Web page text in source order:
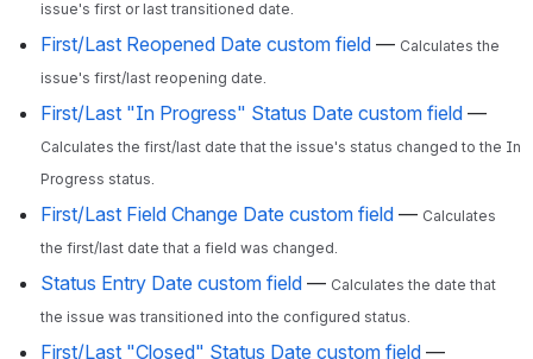
issue's first or last transitioned date.
First/Last Reopened Date custom field — Calculates the
issue's first/last reopening date.
First/Last "In Progress" Status Date custom field —
Calculates the first/last date that the issue's status changed to the In
Progress status.
First/Last Field Change Date custom field — Calculates
the first/last date that a field was changed.
Status Entry Date custom field — Calculates the date that
the issue was transitioned into the configured status.
First/Last "Closed" Status Date custom field —